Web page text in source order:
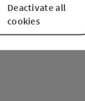
Deactivate all
cookies